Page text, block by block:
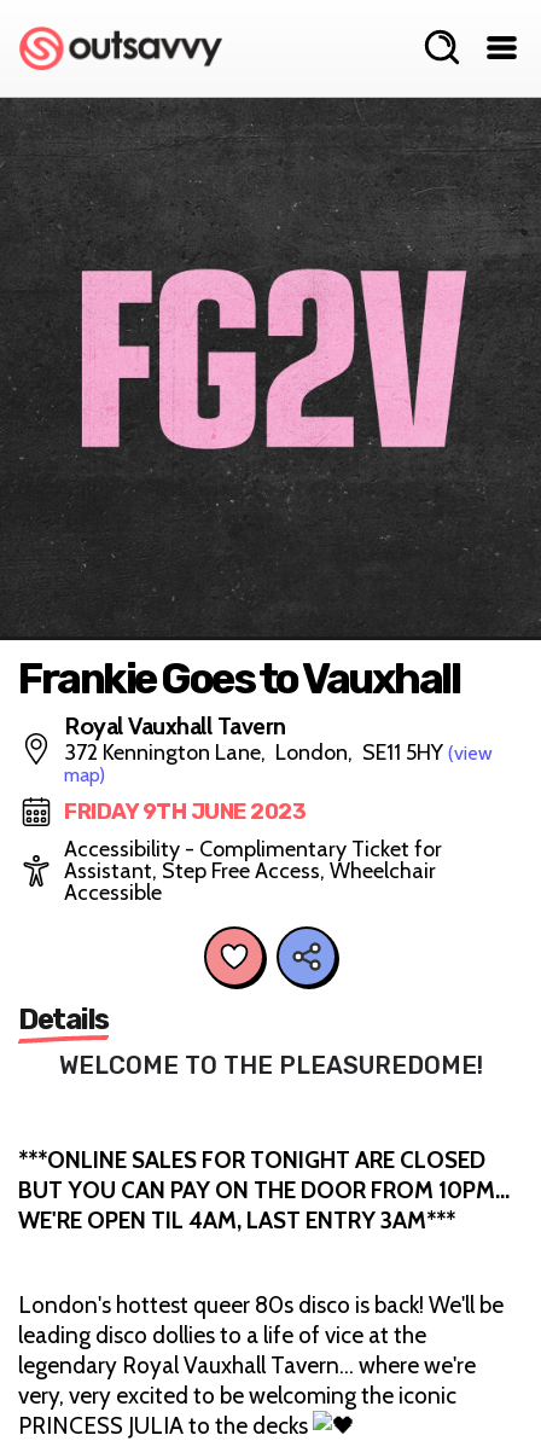
Frankie Goes to Vauxhall
Royal Vauxhall Tavern
372 Kennington Lane, London, SE11 5HY (view
map)
FRIDAY 9TH JUNE 2023
Accessibility - Complimentary Ticket for
Assistant, Step Free Access, Wheelchair
Accessible
Details
WELCOME TO THE PLEASUREDOME!
***ONLINE SALES FOR TONIGHT ARE CLOSED
BUT YOU CAN PAY ON THE DOOR FROM 10PM…
WE'RE OPEN TIL 4AM, LAST ENTRY 3AM***
London's hottest queer 80s disco is back! We'll be
leading disco dollies to a life of vice at the
legendary Royal Vauxhall Tavern… where we're
very, very excited to be welcoming the iconic
PRINCESS JULIA to the decks